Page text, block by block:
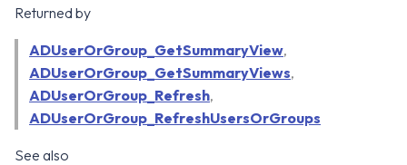
g
WS1 Notification Services API
Workspace ONE UEM APIs
WS1 Scripts Samples
WS1 Sensors Samples
Returned by
ADUserOrGroup_GetSummaryView,
ADUserOrGroup_GetSummaryViews,
ADUserOrGroup_Refresh,
ADUserOrGroup_RefreshUsersOrGroups
See also